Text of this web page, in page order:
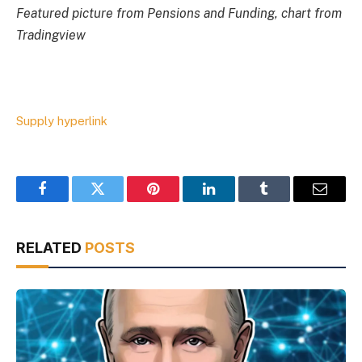
Featured picture from Pensions and Funding, chart from
Tradingview
Supply hyperlink
FacebookTwitter Pinterest LinkedInTumblr Email
RELATED POSTS